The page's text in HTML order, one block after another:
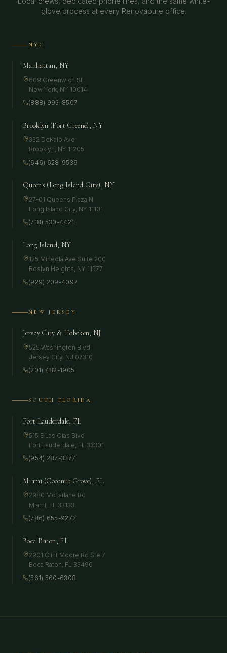
glove process at every Renovapure office.
NYC
Manhattan, NY
609 Greenwich St
New York, NY 10014
(888) 993-8507
Brooklyn (Fort Greene), NY
332 DeKalb Ave
Brooklyn, NY 11205
(646) 628-9539
Queens (Long Island City), NY
27-01 Queens Plaza N
Long Island City, NY 11101
(718) 530-4421
Long Island, NY
125 Mineola Ave Suite 200
Roslyn Heights, NY 11577
(929) 209-4097
NEW JERSEY
Jersey City & Hoboken, NJ
525 Washington Blvd
Jersey City, NJ 07310
(201) 482-1905
SOUTH FLORIDA
Fort Lauderdale, FL
515 E Las Olas Blvd
Fort Lauderdale, FL 33301
(954) 287-3377
Miami (Coconut Grove), FL
2980 McFarlane Rd
Miami, FL 33133
(786) 655-9272
Boca Raton, FL
2901 Clint Moore Rd Ste 7
Boca Raton, FL 33496
(561) 560-6308